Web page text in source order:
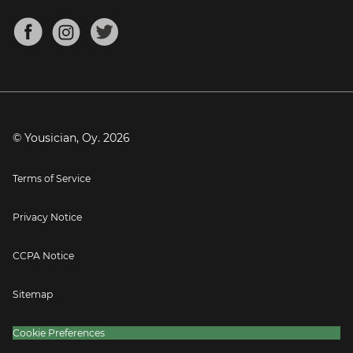
Mandolin Tuner
About
Blog
Press
© Yousician, Oy. 2026
Terms of Service
Privacy Notice
CCPA Notice
Sitemap
Cookie Preferences